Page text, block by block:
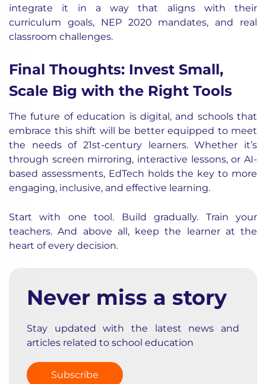
integrate it in a way that aligns with their
curriculum goals, NEP 2020 mandates, and real
classroom challenges.
Final Thoughts: Invest Small,
Scale Big with the Right Tools
The future of education is digital, and schools that
embrace this shift will be better equipped to meet
the needs of 21st-century learners. Whether it’s
through screen mirroring, interactive lessons, or AI-
based assessments, EdTech holds the key to more
engaging, inclusive, and effective learning.
Start with one tool. Build gradually. Train your
teachers. And above all, keep the learner at the
heart of every decision.
Never miss a story
Stay updated with the latest news and
articles related to school education
Subscribe